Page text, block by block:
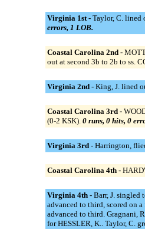
Virginia 1st - Taylor, C. lined
errors, 1 LOB.
Coastal Carolina 2nd -
out at second 3b to 2b to ss.
Virginia 2nd - King, J. lined
Coastal Carolina 3rd -
(0-2 KSK). 0 runs, 0 hits, 0
Virginia 3rd - Harrington,
Coastal Carolina 4th -
Virginia 4th - Barr, J. singled
advanced to third, scored on
advanced to third. Gragnani,
for HESSLER, K.. Taylor, C.